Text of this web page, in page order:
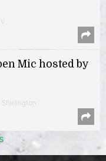
Mic hosted by
Shirlington